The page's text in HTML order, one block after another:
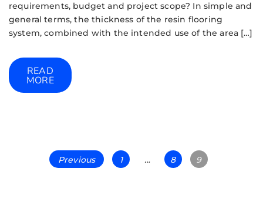
requirements, budget and project scope? In simple and
general terms, the thickness of the resin flooring
system, combined with the intended use of the area […]
READ
MORE
Previous 1 … 8 9